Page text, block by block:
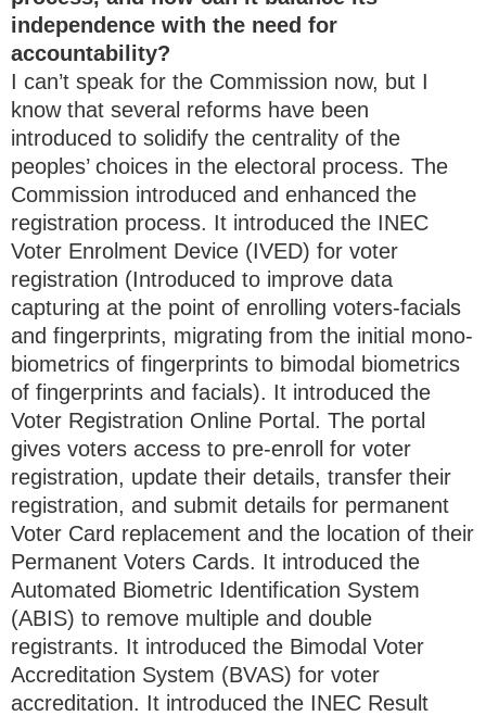
independence with the need for
accountability?
I can’t speak for the Commission now, but I
know that several reforms have been
introduced to solidify the centrality of the
peoples’ choices in the electoral process. The
Commission introduced and enhanced the
registration process. It introduced the INEC
Voter Enrolment Device (IVED) for voter
registration (Introduced to improve data
capturing at the point of enrolling voters-facials
and fingerprints, migrating from the initial mono-
biometrics of fingerprints to bimodal biometrics
of fingerprints and facials). It introduced the
Voter Registration Online Portal. The portal
gives voters access to pre-enroll for voter
registration, update their details, transfer their
registration, and submit details for permanent
Voter Card replacement and the location of their
Permanent Voters Cards. It introduced the
Automated Biometric Identification System
(ABIS) to remove multiple and double
registrants. It introduced the Bimodal Voter
Accreditation System (BVAS) for voter
accreditation. It introduced the INEC Result